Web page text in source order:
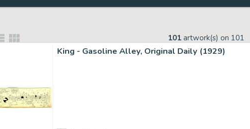
101 artwork(s) on 101
King - Gasoline Alley, Original Daily (1929)